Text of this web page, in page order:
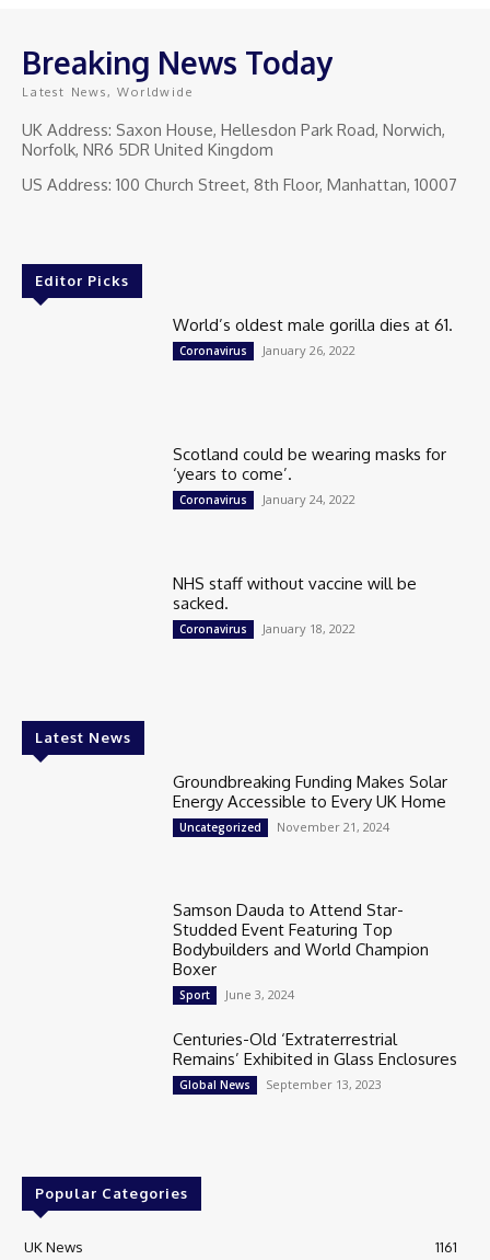
Breaking News Today
Latest News, Worldwide
UK Address: Saxon House, Hellesdon Park Road, Norwich,
Norfolk, NR6 5DR United Kingdom
US Address: 100 Church Street, 8th Floor, Manhattan, 10007
Editor Picks
World’s oldest male gorilla dies at 61.
Coronavirus January 26, 2022
Scotland could be wearing masks for
‘years to come’.
Coronavirus January 24, 2022
NHS staff without vaccine will be
sacked.
Coronavirus January 18, 2022
Latest News
Groundbreaking Funding Makes Solar
Energy Accessible to Every UK Home
Uncategorized November 21, 2024
Samson Dauda to Attend Star-
Studded Event Featuring Top
Bodybuilders and World Champion
Boxer
Sport June 3, 2024
Centuries-Old ‘Extraterrestrial
Remains’ Exhibited in Glass Enclosures
Global News September 13, 2023
Popular Categories
UK News 1161